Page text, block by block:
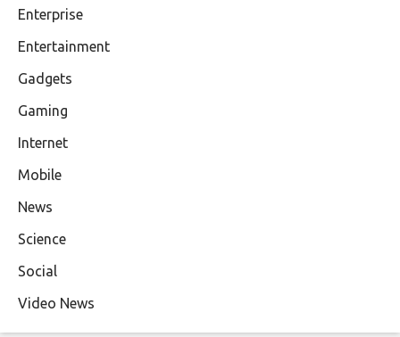
Enterprise
Entertainment
Gadgets
Gaming
Internet
Mobile
News
Science
Social
Video News